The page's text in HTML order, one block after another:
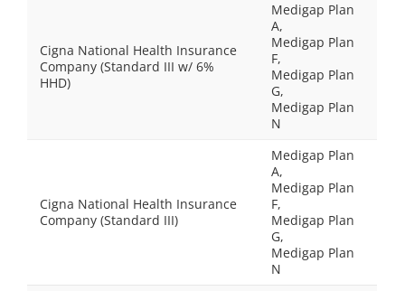
Cigna National Health Insurance
Company (Standard III w/ 6%
HHD)
Medigap Plan
A,
Medigap Plan
F,
Medigap Plan
G,
Medigap Plan
N
Cigna National Health Insurance
Company (Standard III)
Medigap Plan
A,
Medigap Plan
F,
Medigap Plan
G,
Medigap Plan
N